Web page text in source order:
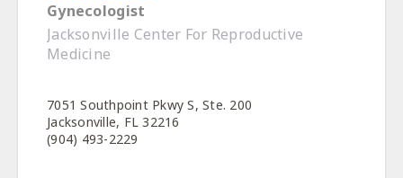
Gynecologist
Jacksonville Center For Reproductive
Medicine
7051 Southpoint Pkwy S, Ste. 200
Jacksonville, FL 32216
(904) 493-2229